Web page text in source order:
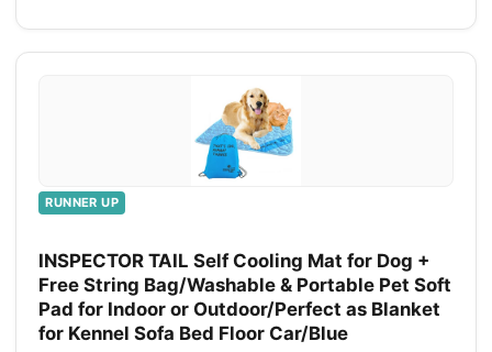
RUNNER UP
INSPECTOR TAIL Self Cooling Mat for Dog +
Free String Bag/Washable & Portable Pet Soft
Pad for Indoor or Outdoor/Perfect as Blanket
for Kennel Sofa Bed Floor Car/Blue